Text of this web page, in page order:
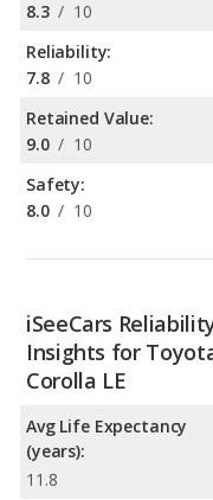
8.3 / 10
Reliability:
7.8 / 10
Retained Value:
9.0 / 10
Safety:
8.0 / 10
iSeeCars
Insights for
Corolla LE
Avg Life Expectancy
(years):
11.8